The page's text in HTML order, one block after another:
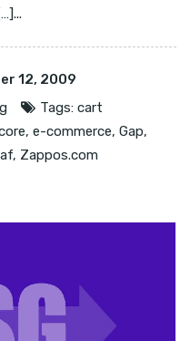
12, 2009
Tags: cart
, e-commerce, Gap,
, Zappos.com